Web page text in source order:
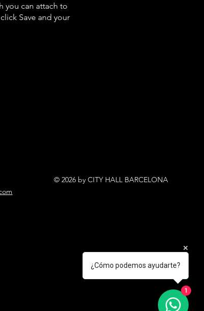
you can attach to
Save and your
© 2026 by CITY HALL BARCELONA
¿Cómo podemos ayudarte?
1